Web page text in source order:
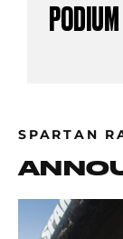
SPARTAN